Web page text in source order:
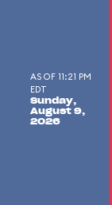
AS OF 11:21 PM
EDT
Sunday,
August 9,
2026